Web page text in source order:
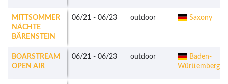
MITTSOMMER
NÄCHTE
BÄRENSTEIN
06/21 - 06/23 outdoor Saxony
BOARSTREAM
OPEN AIR
06/21 - 06/23 outdoor
Baden-
Württemberg